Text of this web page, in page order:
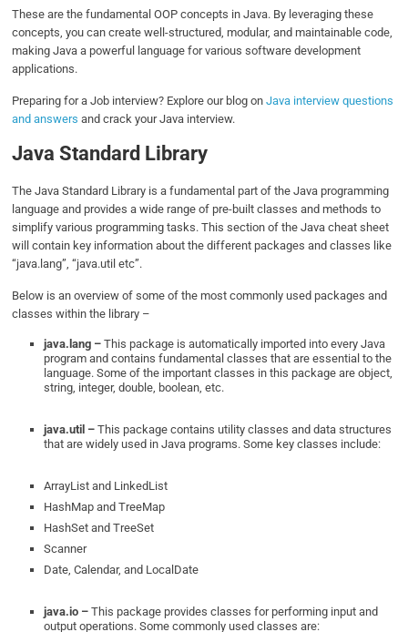
These are the fundamental OOP concepts in Java. By leveraging these
concepts, you can create well-structured, modular, and maintainable code,
making Java a powerful language for various software development
applications.
Preparing for a Job interview? Explore our blog onJava interview questions
and answers and crack your Java interview.
Java Standard Library
The Java Standard Library is a fundamental part of the Java programming
language and provides a wide range of pre-built classes and methods to
simplify various programming tasks. This section of the Java cheat sheet
will contain key information about the different packages and classes like
“java.lang”, “java.util etc”.
Below is an overview of some of the most commonly used packages and
classes within the library –
java.lang – This package is automatically imported into every Java
program and contains fundamental classes that are essential to the
language. Some of the important classes in this package are object,
string, integer, double, boolean, etc.
java.util – This package contains utility classes and data structures
that are widely used in Java programs. Some key classes include:
ArrayList and LinkedList
HashMap and TreeMap
HashSet and TreeSet
Scanner
Date, Calendar, and LocalDate
java.io – This package provides classes for performing input and
output operations. Some commonly used classes are: